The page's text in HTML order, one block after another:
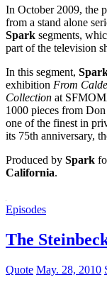
In October 2009, the
from a stand alone
Spark segments,
part of the television
In this segment,
exhibition From
Collection at
1000 pieces from
one of the finest in
its 75th anniversary,
Produced by Spark
California.
Episodes
The
Quote May. 28, 2010